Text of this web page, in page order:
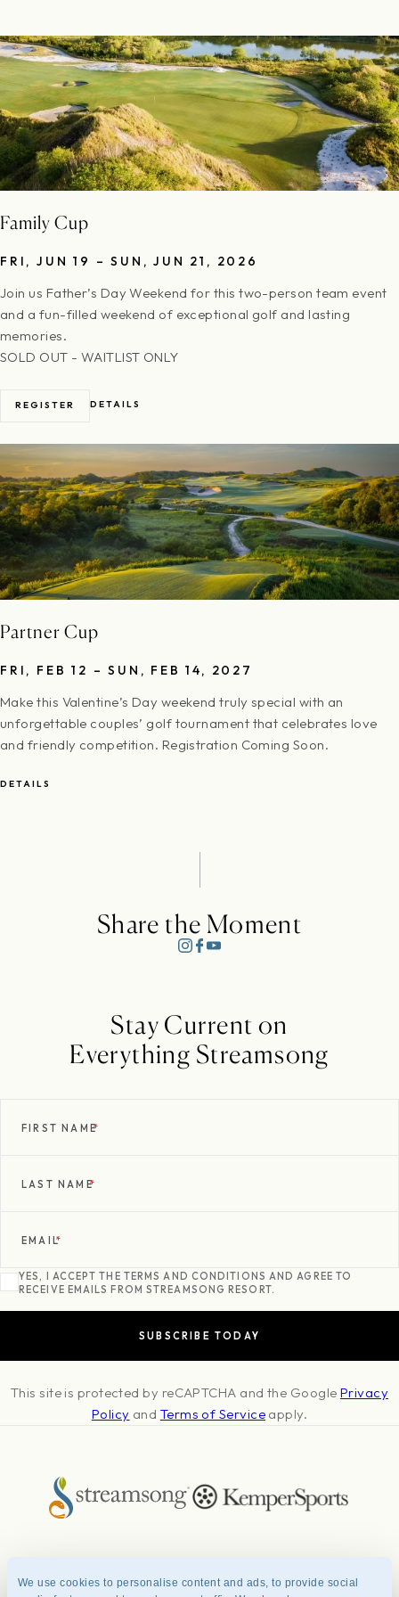
We use cookies to personalise content and ads, to provide social
to receive a full refund of the amount paid.
Family Cup
FRI, JUN 19 – SUN, JUN 21, 2026
Join us Father’s Day Weekend for this two-person team event
and a fun-filled weekend of exceptional golf and lasting
memories.
SOLD OUT - WAITLIST ONLY
REGISTER DETAILS
Partner Cup
FRI, FEB 12 – SUN, FEB 14, 2027
Make this Valentine’s Day weekend truly special with an
unforgettable couples’ golf tournament that celebrates love
and friendly competition. Registration Coming Soon.
DETAILS
Share the Moment
Stay Current on
Everything Streamsong
FIRST NAME*
LAST NAME*
EMAIL*
YES, I ACCEPT THE TERMS AND CONDITIONS AND AGREE TO
RECEIVE EMAILS FROM STREAMSONG RESORT.
This site is protected by reCAPTCHA and the Google Privacy
Policy and Terms of Service apply.